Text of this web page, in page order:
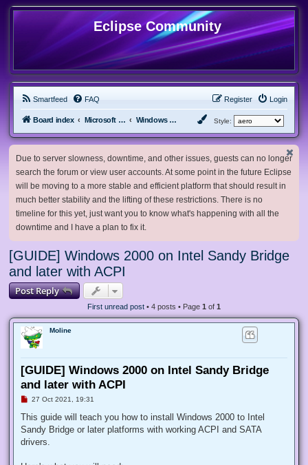
Eclipse Community
Smartfeed FAQ Login
Register
Board index Microsoft Software Windows 2000/NT Style:
Due to server slowness, downtime, and other issues, guests can no longer
search the forum or view user accounts. At some point in the future Eclipse
will be moving to a more stable and efficient platform that should result in
much better stability and the lifting of these restrictions. There is no
timeline for this yet, just want you to know what's happening with all the
downtime and I have a plan to fix it.
[GUIDE] Windows 2000 on Intel Sandy Bridge
and later with ACPI
Post Reply
First unread post • 4 posts • Page 1 of 1
Moline
[GUIDE] Windows 2000 on Intel Sandy Bridge
and later with ACPI
U
r
a
d
27 Oct 2021, 19:31
This guide will teach you how to install Windows 2000 to Intel
Sandy Bridge or later platforms with working ACPI and SATA
drivers.